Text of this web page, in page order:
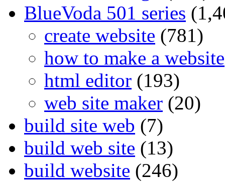
BlueVoda 501 series
create website (781)
how to make a website
html editor (193)
web site maker (20)
build site web (7)
build web site (13)
build website (246)